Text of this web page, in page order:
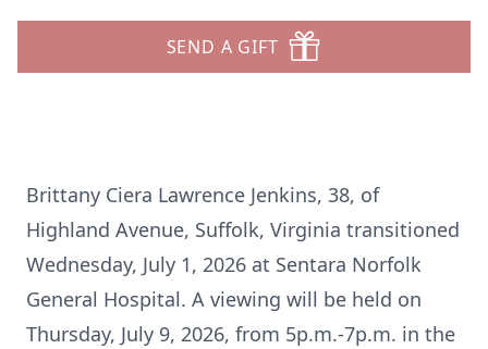
SEND A GIFT
Brittany Ciera Lawrence Jenkins, 38, of
Highland Avenue, Suffolk, Virginia transitioned
Wednesday, July 1, 2026 at Sentara Norfolk
General Hospital. A viewing will be held on
Thursday, July 9, 2026, from 5p.m.-7p.m. in the